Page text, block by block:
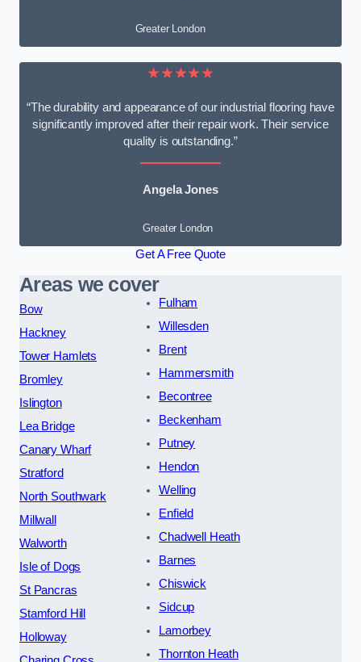
Greater London
★★★★★
“The durability and appearance of our industrial flooring have
significantly improved after their repair work. Their service
quality is outstanding.”
Angela Jones
Greater London
Get A Free Quote
Areas we cover
Bow
Hackney
Tower Hamlets
Bromley
Islington
Lea Bridge
Canary Wharf
Stratford
North Southwark
Millwall
Walworth
Isle of Dogs
St Pancras
Stamford Hill
Holloway
Fulham
Willesden
Brent
Hammersmith
Becontree
Beckenham
Putney
Hendon
Welling
Enfield
Chadwell Heath
Barnes
Chiswick
Sidcup
Lamorbey
Thornton Heath